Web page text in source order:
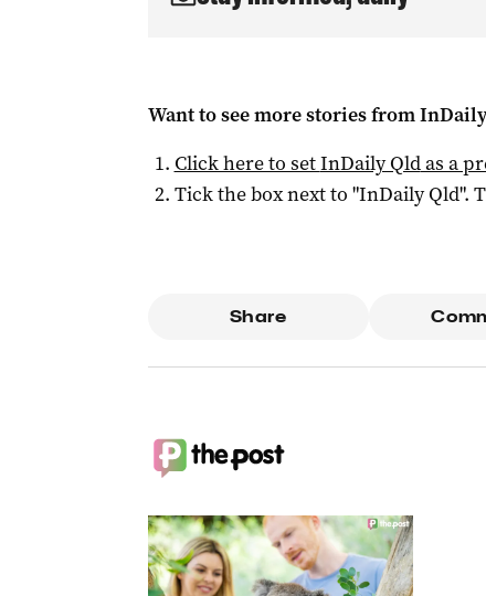
Want to see more stories from
Click here to setInDaily Qldas a
Tick the box next to "InDaily Qld".
Share